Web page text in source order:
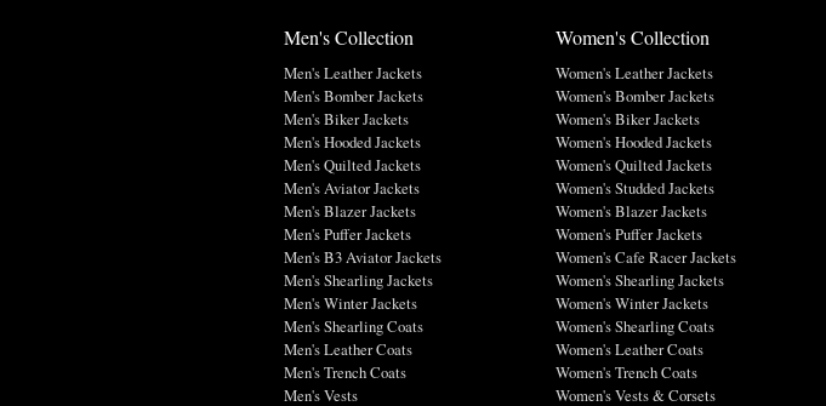
Men's Collection
Men's Leather Jackets
Men's Bomber Jackets
Men's Biker Jackets
Men's Hooded Jackets
Men's Quilted Jackets
Men's Aviator Jackets
Men's Blazer Jackets
Men's Puffer Jackets
Men's B3 Aviator Jackets
Men's Shearling Jackets
Men's Winter Jackets
Men's Shearling Coats
Men's Leather Coats
Men's Trench Coats
Men's Vests
Women's Collection
Women's Leather Jackets
Women's Bomber Jackets
Women's Biker Jackets
Women's Hooded Jackets
Women's Quilted Jackets
Women's Studded Jackets
Women's Blazer Jackets
Women's Puffer Jackets
Women's Cafe Racer Jackets
Women's Shearling Jackets
Women's Winter Jackets
Women's Shearling Coats
Women's Leather Coats
Women's Trench Coats
Women's Vests & Corsets